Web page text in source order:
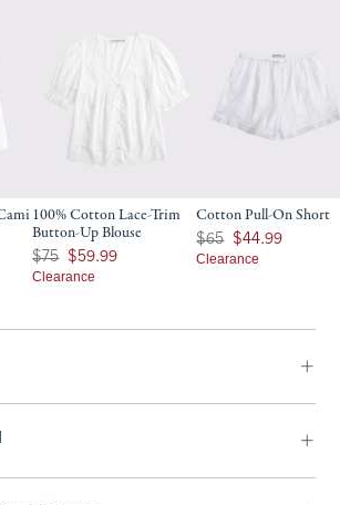
100% Cotton Lace-Trim
Button-Up Blouse
Was $75, now $59.99
$75 $59.99
Clearance
Cotton Pull-On Short
Was $65, now $44.99
$65 $44.99
Clearance